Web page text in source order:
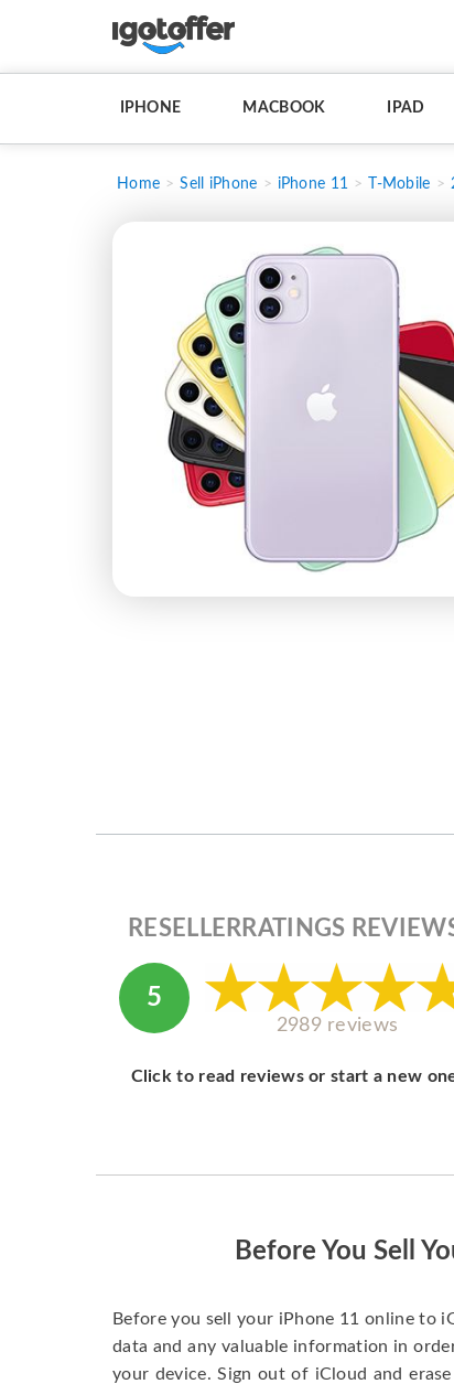
IPHONE MACBOOK IPAD
Home Sell iPhone iPhone 11 T-Mobile
RESELLERRATINGS
5
2989 reviews
Click to read reviews or start a new
Before You Sell
Before you sell your iPhone 11 online to
data and any valuable information in
your device. Sign out of iCloud and